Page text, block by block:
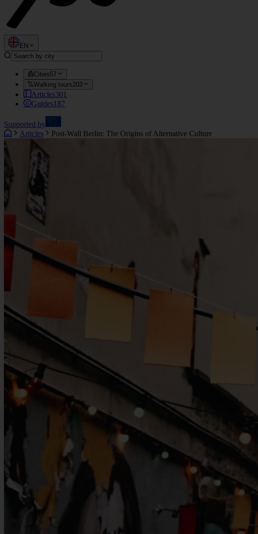
EN
Cities57
Walking tours203
Articles301
Guides187
Supported by
Articles
Post-Wall Berlin: The Origins of Alternative Culture